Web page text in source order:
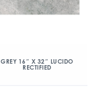
GREY 16″ X 32″ LUCIDO
RECTIFIED